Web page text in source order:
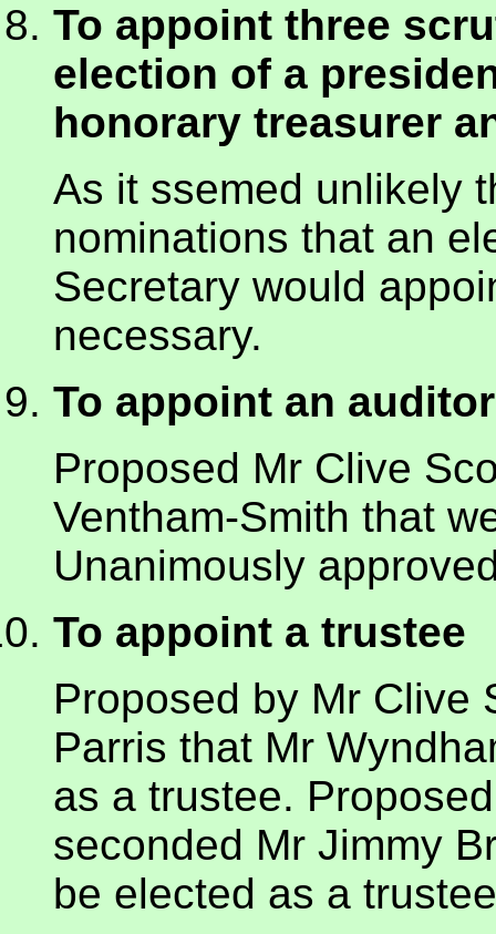
To appoint three
election of a
honorary treasurer
As it ssemed unlikely
nominations that an
Secretary would
necessary.
To appoint an auditor
Proposed Mr Clive
Ventham-Smith that
Unanimously
To appoint a trustee
Proposed by Mr Clive
Parris that Mr
as a trustee.
seconded Mr Jimmy
be elected as a